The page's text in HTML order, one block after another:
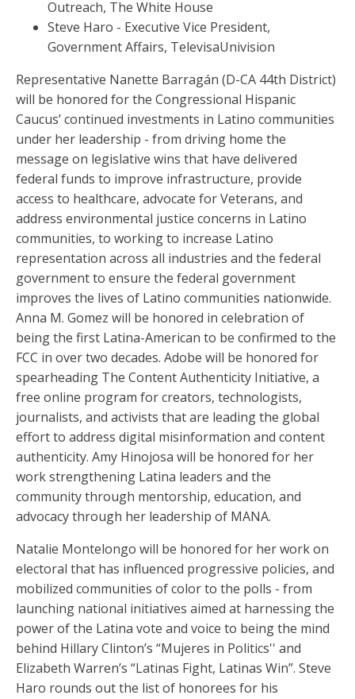
Outreach, The White House
Steve Haro - Executive Vice President,
Government Affairs, TelevisaUnivision
Representative Nanette Barragán (D-CA 44th District)
will be honored for the Congressional Hispanic
Caucus’ continued investments in Latino communities
under her leadership - from driving home the
message on legislative wins that have delivered
federal funds to improve infrastructure, provide
access to healthcare, advocate for Veterans, and
address environmental justice concerns in Latino
communities, to working to increase Latino
representation across all industries and the federal
government to ensure the federal government
improves the lives of Latino communities nationwide.
Anna M. Gomez will be honored in celebration of
being the first Latina-American to be confirmed to the
FCC in over two decades. Adobe will be honored for
spearheading The Content Authenticity Initiative, a
free online program for creators, technologists,
journalists, and activists that are leading the global
effort to address digital misinformation and content
authenticity. Amy Hinojosa will be honored for her
work strengthening Latina leaders and the
community through mentorship, education, and
advocacy through her leadership of MANA.
Natalie Montelongo will be honored for her work on
electoral that has influenced progressive policies, and
mobilized communities of color to the polls - from
launching national initiatives aimed at harnessing the
power of the Latina vote and voice to being the mind
behind Hillary Clinton’s “Mujeres in Politics'' and
Elizabeth Warren’s “Latinas Fight, Latinas Win”. Steve
Haro rounds out the list of honorees for his